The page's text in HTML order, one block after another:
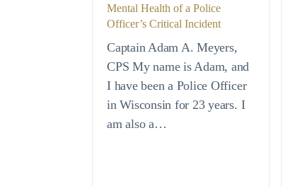
Mental Health of a Police
Officer’s Critical Incident
Captain Adam A. Meyers,
CPS My name is Adam, and
I have been a Police Officer
in Wisconsin for 23 years. I
am also a…